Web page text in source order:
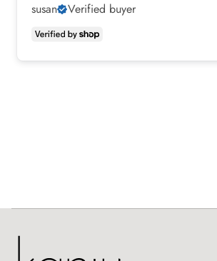
susan
Verified buyer